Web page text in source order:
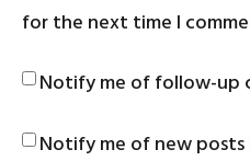
for the next time I
Notify me of follow-up
Notify me of new posts